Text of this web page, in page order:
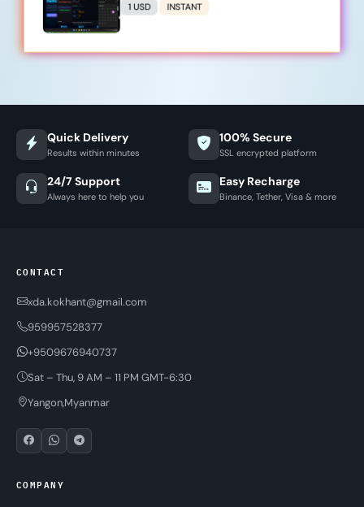
1 USD INSTANT
Quick Delivery
Results within minutes
100% Secure
SSL encrypted platform
24/7 Support
Always here to help you
Easy Recharge
Binance, Tether, Visa & more
CONTACT
xda.kokhant@gmail.com
959957528377
+9509676940737
Sat – Thu, 9 AM – 11 PM GMT-6:30
Yangon,Myanmar
COMPANY